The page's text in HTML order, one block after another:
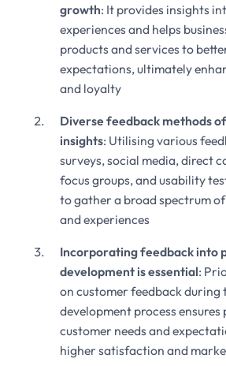
growth: It provides insights
experiences and helps
products and services to
expectations, ultimately
and loyalty
Diverse feedback methods
insights: Utilising various
surveys, social media, direct
focus groups, and usability
to gather a broad spectrum
and experiences
Incorporating feedback into
development is essential:
on customer feedback during
development process
customer needs and
higher satisfaction and